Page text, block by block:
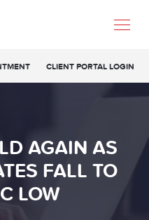
CLIENT PORTAL LOGIN
AGAIN AS
FALL TO
LOW